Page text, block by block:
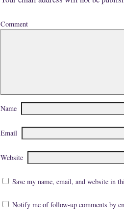
Comment
Name
Email
Website
Save my name, email, and website in
Notify me of follow-up comments by